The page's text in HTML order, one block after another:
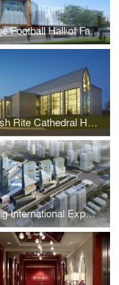
College Football Hall of Fame
Scottish Rite Cathedral Headquarters Association
Nanjing International Expo Center South Expansion